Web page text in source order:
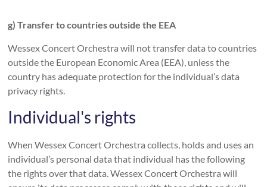
g) Transfer to countries outside the EEA
Wessex Concert Orchestra will not transfer data to countries
outside the European Economic Area (EEA), unless the
country has adequate protection for the individual’s data
privacy rights.
Individual's rights
When Wessex Concert Orchestra collects, holds and uses an
individual’s personal data that individual has the following
the rights over that data. Wessex Concert Orchestra will